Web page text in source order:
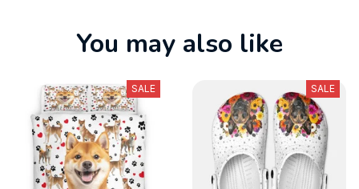
You may also like
SALE SALE